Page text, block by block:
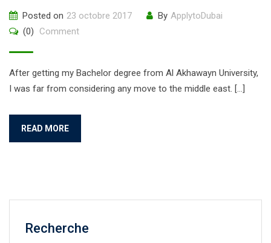
Posted on 23 octobre 2017 By ApplytoDubai
(0)
Comment
After getting my Bachelor degree from Al Akhawayn University,
I was far from considering any move to the middle east. […]
READ MORE
Recherche